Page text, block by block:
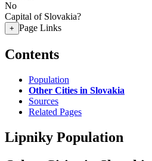
No
Capital of Slovakia?
+ Page Links
Contents
Population
Other Cities in Slovakia
Sources
Related Pages
Lipniky Population